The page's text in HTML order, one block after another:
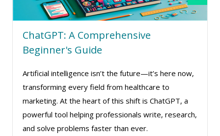
Mandi Stanley (8)
Marcia Zidle (27)
Mark Gorkin (6)
Mark Schwartz (5)
Marna Steuart (2)
Martin K. Behr III, Esq (1)
ChatGPT: A Comprehensive
Beginner's Guide
Artificial intelligence isn’t the future—it’s here now,
transforming every field from healthcare to
marketing. At the heart of this shift is ChatGPT, a
powerful tool helping professionals write, research,
and solve problems faster than ever.